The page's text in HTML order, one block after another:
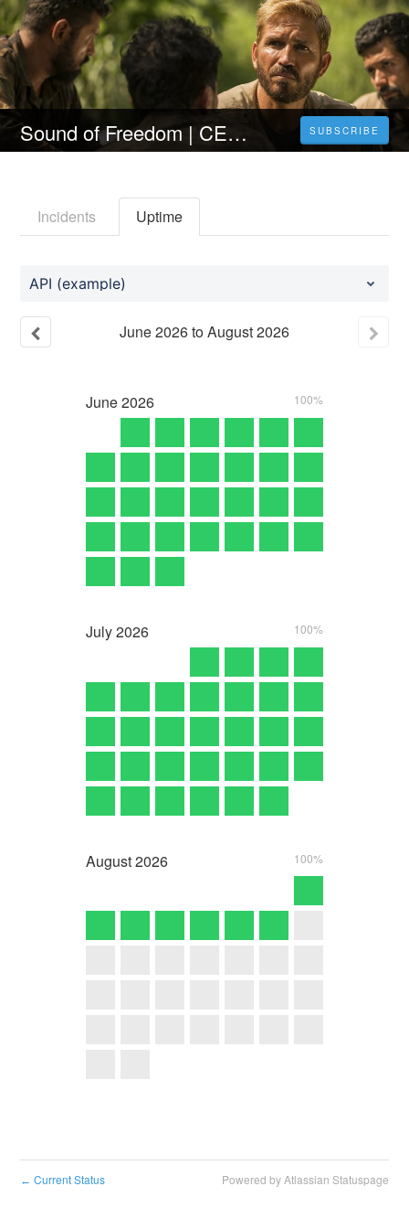
Sound of Freedom | CELÝ FILM [2023] 𝐎𝐍𝐋𝐈𝐍𝐄 ZDARMA CZ/SK DABING I TITULKY SUBSCRIBE
Incidents Uptime
API (example)
June2026toAugust2026
June2026 100%
July2026 100%
August2026 100%
← Current Status Powered by Atlassian Statuspage